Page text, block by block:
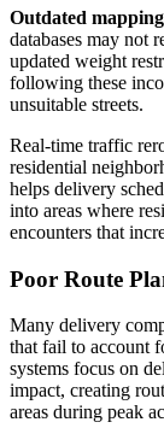
Outdated
databases may not
updated weight
following these
unsuitable streets.
Real-time traffic
residential
helps delivery
into areas where
encounters that
Poor Route
Many delivery
that fail to account
systems focus on
impact, creating
areas during peak